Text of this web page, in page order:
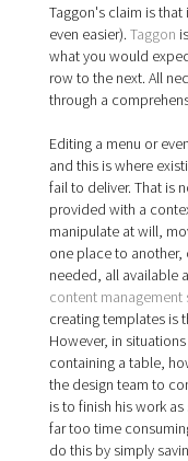
Taggon's claim is
even easier). Taggon
what you would
row to the next. All
through a
Editing a menu or
and this is where
fail to deliver. That is
provided with a
manipulate at will,
one place to
needed, all available
content management
creating templates is
However, in
containing a table,
the design team to
is to finish his work
far too time
do this by simply